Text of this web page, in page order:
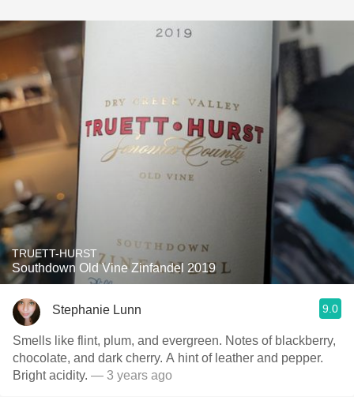
TRUETT-HURST
Southdown Old Vine Zinfandel 2019
Stephanie Lunn 9.0
Smells like flint, plum, and evergreen. Notes of blackberry,
chocolate, and dark cherry. A hint of leather and pepper.
Bright acidity. — 3 years ago